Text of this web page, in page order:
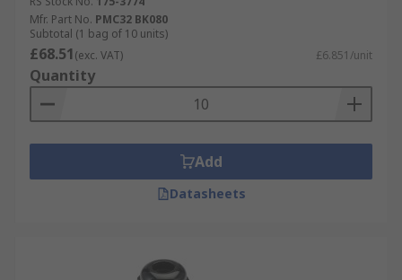
Mfr. Part No. PMC32 BK080
Subtotal (1 bag of 10 units)
£68.51(exc. VAT) £6.851/unit
Quantity
Add
Datasheets